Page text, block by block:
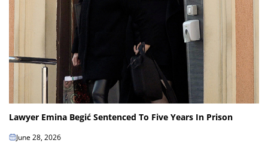
Lawyer Emina Begić Sentenced To Five Years In Prison
June 28, 2026